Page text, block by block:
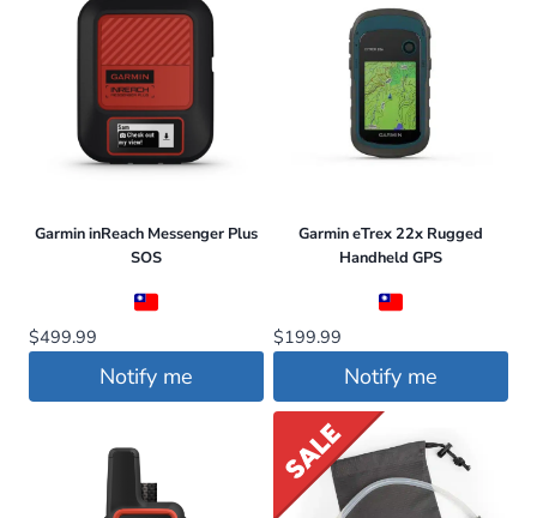
Garmin inReach Messenger Plus
SOS
$499.99
Notify me
Garmin eTrex 22x Rugged
Handheld GPS
$199.99
Notify me